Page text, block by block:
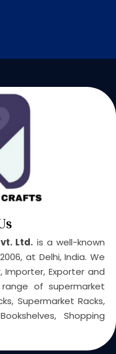
Ltd. is a well-known
at Delhi, India. We
Exporter and
of supermarket
Supermarket Racks,
Shopping